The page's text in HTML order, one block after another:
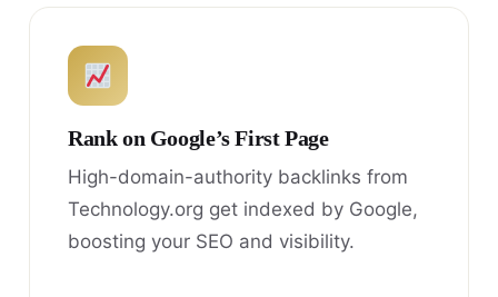
Rank on Google’s First Page
High-domain-authority backlinks from
Technology.org get indexed by Google,
boosting your SEO and visibility.